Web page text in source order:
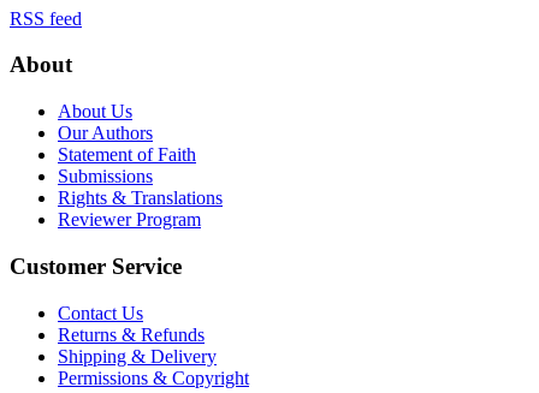
RSS feed
About
About Us
Our Authors
Statement of Faith
Submissions
Rights & Translations
Reviewer Program
Customer Service
Contact Us
Returns & Refunds
Shipping & Delivery
Permissions & Copyright